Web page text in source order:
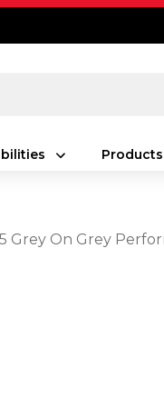
Products
Grey On Grey